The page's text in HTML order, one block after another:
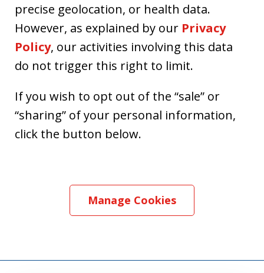
precise geolocation, or health data.
However, as explained by our Privacy
Policy, our activities involving this data
do not trigger this right to limit.
If you wish to opt out of the “sale” or
“sharing” of your personal information,
click the button below.
Manage Cookies